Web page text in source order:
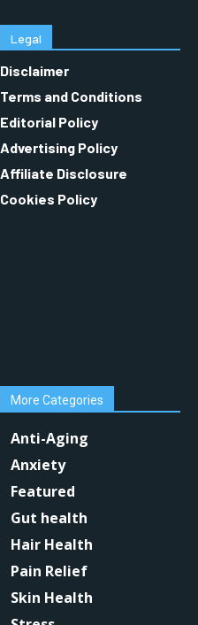
Legal
Disclaimer
Terms and Conditions
Editorial Policy
Advertising Policy
Affiliate Disclosure
Cookies Policy
More Categories
Anti-Aging
Anxiety
Featured
Gut health
Hair Health
Pain Relief
Skin Health